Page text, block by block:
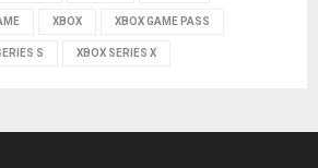
XBOX XBOX GAME PASS
S XBOX SERIES X